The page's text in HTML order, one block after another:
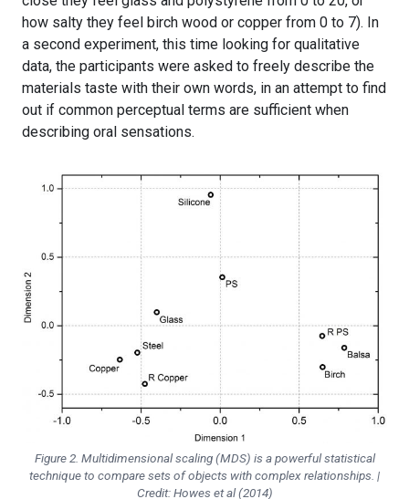
how salty they feel birch wood or copper from 0 to 7). In
a second experiment, this time looking for qualitative
data, the participants were asked to freely describe the
materials taste with their own words, in an attempt to find
out if common perceptual terms are sufficient when
describing oral sensations.
Figure 2. Multidimensional scaling (MDS) is a powerful statistical
technique to compare sets of objects with complex relationships. |
Credit: Howes et al (2014)